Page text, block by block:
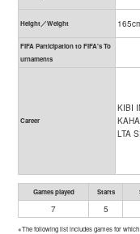
Height／Weight
FIFA Participation to FIFA's To
urnaments
Career
KIBI
LTA
Games played Starts
7 5
※The following list includes games for